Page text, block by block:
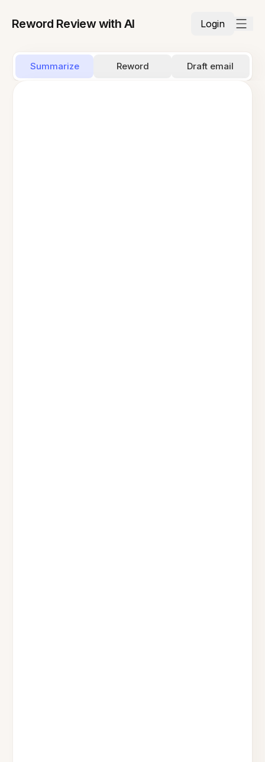
Reword Review with AI Login
Summarize Reword Draft email